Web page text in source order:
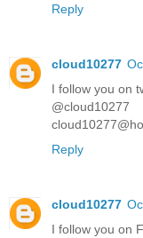
Reply
cloud10277
I follow you on
@cloud10277
Reply
cloud10277
I follow you on